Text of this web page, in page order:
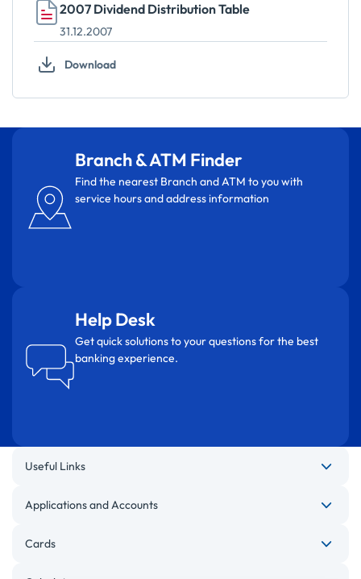
2007 Dividend Distribution Table
31.12.2007
Download
Branch & ATM Finder
Find the nearest Branch and ATM to you with
service hours and address information
Help Desk
Get quick solutions to your questions for the best
banking experience.
Useful Links
Applications and Accounts
Cards